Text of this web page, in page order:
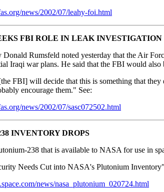
news/2002/07/leahy-foi.html
FBI ROLE IN LEAK INVESTIGATION
Donald Rumsfeld noted yesterday that the Air
Iraqi war plans. He said that the FBI would also
FBI] will decide that this is something that
encourage them." See:
news/2002/07/sasc072502.html
INVENTORY DROPS
238 that is available to NASA for use in
Needs Cut into NASA's Plutonium
news/nasa_plutonium_020724.html